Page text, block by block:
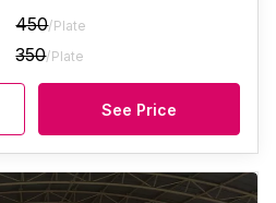
450/Plate
350/Plate
See Price